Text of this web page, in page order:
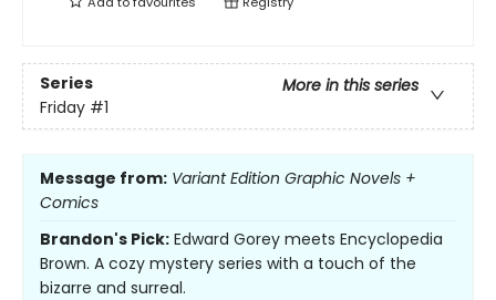
Series
More in this series
Friday #1
Message from: Variant Edition Graphic Novels +
Comics
Brandon's Pick: Edward Gorey meets Encyclopedia
Brown. A cozy mystery series with a touch of the
bizarre and surreal.